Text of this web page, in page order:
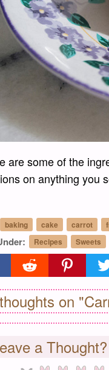
are some of the
on anything you
baking cake carrot
Recipes Sweets
on facebook
Share on redditShare on
on
a Thought?